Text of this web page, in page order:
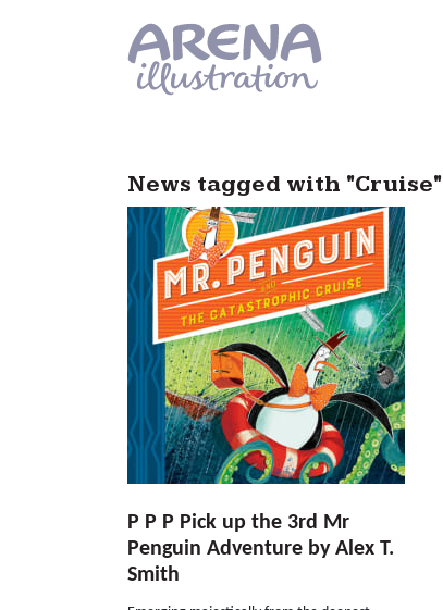
News tagged with "Cruise"
P P P Pick up the 3rd Mr
Penguin Adventure by Alex T.
Smith